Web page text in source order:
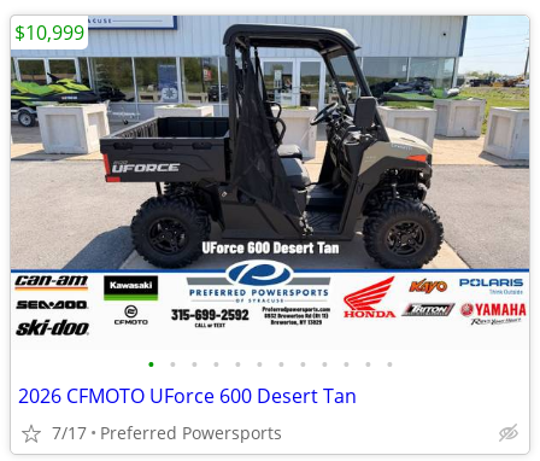
• • • • • • • • • • • •
2026 CFMOTO UForce 600 Desert Tan
7/17 Preferred Powersports
$10,999